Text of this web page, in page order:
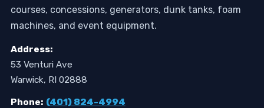
courses, concessions, generators, dunk tanks, foam
machines, and event equipment.
Address:
53 Venturi Ave
Warwick, RI 02888
Phone: (401) 824-4994